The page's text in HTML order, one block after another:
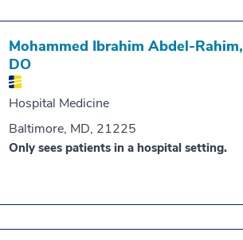
Mohammed Ibrahim Abdel-Rahim,
DO
Hospital Medicine
Baltimore, MD, 21225
Only sees patients in a hospital setting.